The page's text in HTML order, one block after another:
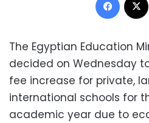
The Egyptian Education
decided on Wednesday
fee increase for private,
international schools for
academic year due to